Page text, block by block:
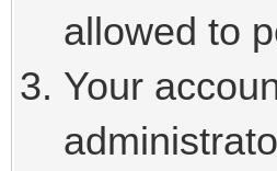
allowed to
Your